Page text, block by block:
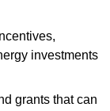
investments
grants that can